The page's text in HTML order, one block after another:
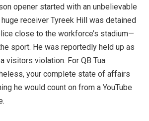
opener started with an unbelievable
receiver Tyreek Hill was detained
close to the workforce’s stadium—
sport. He was reportedly held up as
visitors violation. For QB Tua
your complete state of affairs
he would count on from a YouTube